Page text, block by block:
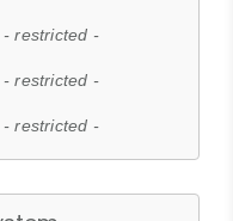
- restricted -
- restricted -
- restricted -